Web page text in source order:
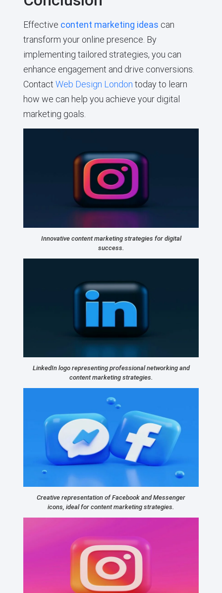
Effective content marketing ideas can
transform your online presence. By
implementing tailored strategies, you can
enhance engagement and drive conversions.
Contact Web Design London today to learn
how we can help you achieve your digital
marketing goals.
Innovative content marketing strategies for digital
success.
LinkedIn logo representing professional networking and
content marketing strategies.
Creative representation of Facebook and Messenger
icons, ideal for content marketing strategies.